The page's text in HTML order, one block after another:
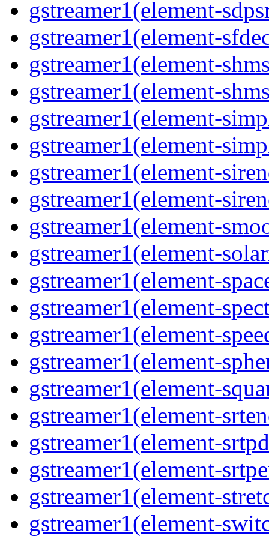
gstreamer1(element-
gstreamer1(element-
gstreamer1(element-
gstreamer1(element-
gstreamer1(element-
gstreamer1(element-
gstreamer1(element-
gstreamer1(element-
gstreamer1(element-
gstreamer1(element-
gstreamer1(element-
gstreamer1(element-
gstreamer1(element-
gstreamer1(element-
gstreamer1(element-
gstreamer1(element-
gstreamer1(element-
gstreamer1(element-
gstreamer1(element-
gstreamer1(element-